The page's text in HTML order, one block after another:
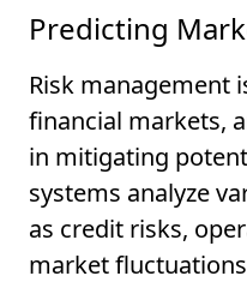
Predicting
Risk management
financial markets,
in mitigating
systems analyze
as credit risks,
market